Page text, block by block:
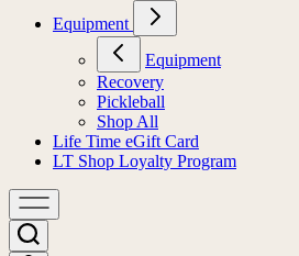
Equipment
Equipment
Recovery
Pickleball
Shop All
Life Time eGift Card
LT Shop Loyalty Program